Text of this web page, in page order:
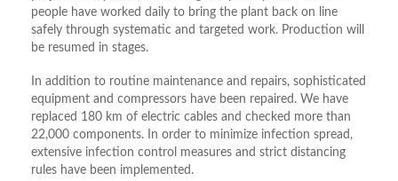
people have worked daily to bring the plant back on line
safely through systematic and targeted work. Production will
be resumed in stages.
In addition to routine maintenance and repairs, sophisticated
equipment and compressors have been repaired. We have
replaced 180 km of electric cables and checked more than
22,000 components. In order to minimize infection spread,
extensive infection control measures and strict distancing
rules have been implemented.